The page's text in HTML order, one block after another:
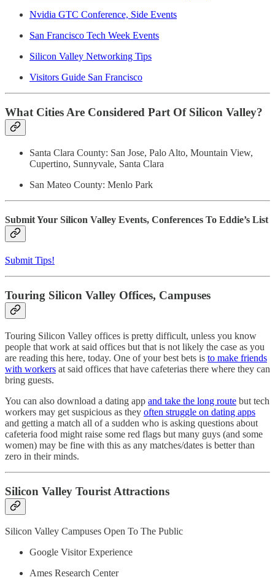
Nvidia GTC Conference, Side Events
San Francisco Tech Week Events
Silicon Valley Networking Tips
Visitors Guide San Francisco
What Cities Are Considered Part Of Silicon Valley?
Santa Clara County: San Jose, Palo Alto, Mountain View,
Cupertino, Sunnyvale, Santa Clara
San Mateo County: Menlo Park
Submit Your Silicon Valley Events, Conferences To Eddie’s List
Submit Tips!
Touring Silicon Valley Offices, Campuses
Touring Silicon Valley offices is pretty difficult, unless you know
people that work at said offices but that is not likely the case as you
are reading this here, today. One of your best bets is to make friends
with workers at said offices that have cafeterias there where they can
bring guests.
You can also download a dating app and take the long route but tech
workers may get suspicious as they often struggle on dating apps
and getting a match all of a sudden who is asking questions about
cafeteria food might raise some red flags but many guys (and some
women) may be fine with this as any matches/dates is better than
zero in their minds.
Silicon Valley Tourist Attractions
Silicon Valley Campuses Open To The Public
Google Visitor Experience
Ames Research Center